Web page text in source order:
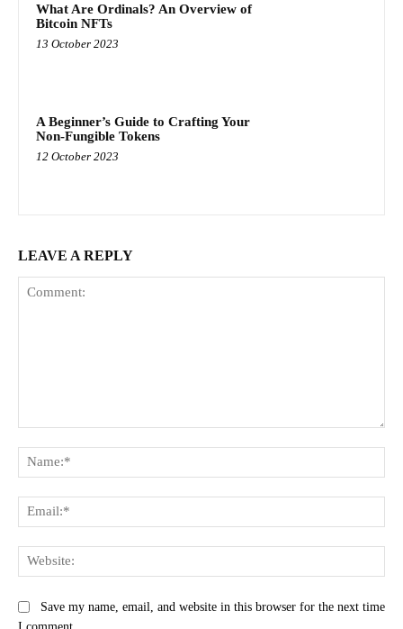
What Are Ordinals? An Overview of
Bitcoin NFTs
13 October 2023
A Beginner’s Guide to Crafting Your
Non-Fungible Tokens
12 October 2023
LEAVE A REPLY
Save my name, email, and website in this browser for the next time